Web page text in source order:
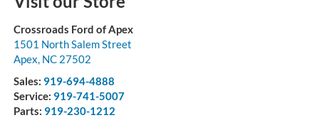
Crossroads Ford of Apex
1501 North Salem Street
Apex, NC 27502
Sales: 919-694-4888
Service: 919-741-5007
Parts: 919-230-1212